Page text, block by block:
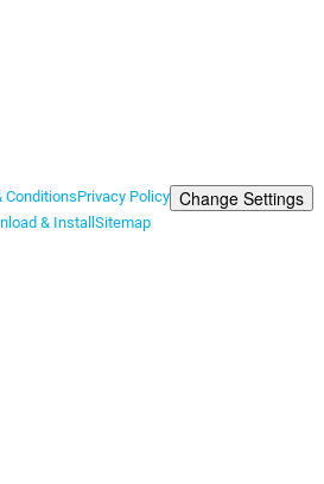
ConditionsPrivacy Policy Change Settings
& Install Sitemap